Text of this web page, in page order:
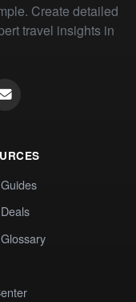
Create detailed
travel insights in